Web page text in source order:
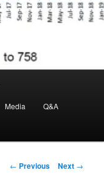
Media Q&A
Post navigation
← Previous Next →